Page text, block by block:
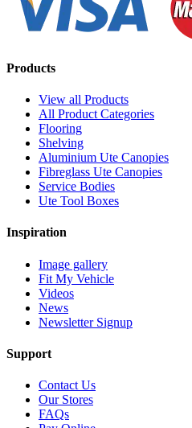
Products
View all Products
All Product Categories
Flooring
Shelving
Aluminium Ute Canopies
Fibreglass Ute Canopies
Service Bodies
Ute Tool Boxes
Inspiration
Image gallery
Fit My Vehicle
Videos
News
Newsletter Signup
Support
Contact Us
Our Stores
FAQs